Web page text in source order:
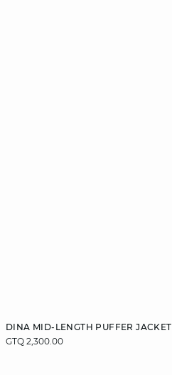
DINA MID-LENGTH PUFFER JACKET
GTQ 2,300.00